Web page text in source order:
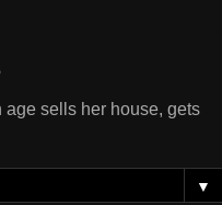
sells her house, gets
▼